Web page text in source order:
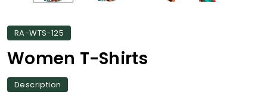
RA-WTS-125
Women T-Shirts
Description